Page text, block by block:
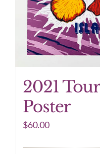
2021
Poster
$60.00